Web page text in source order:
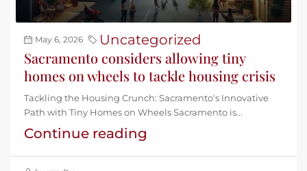
May 6, 2026 Uncategorized
Sacramento considers allowing tiny
homes on wheels to tackle housing crisis
Tackling the Housing Crunch: Sacramento's Innovative
Path with Tiny Homes on Wheels Sacramento is...
Continue reading